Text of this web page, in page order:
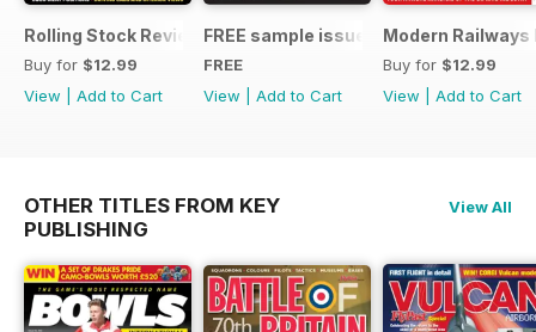
Rolling Stock Review 2024-25
Buy for $12.99
View
Add to Cart
FREE sample issue
FREE
View
Add to Cart
Modern Railways
Buy for $12.99
View
Add to Cart
OTHER TITLES FROM KEY
PUBLISHING
View All